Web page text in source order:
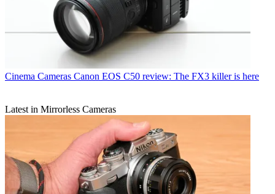
Cinema Cameras Canon EOS C50 review: The FX3 killer is here
Latest in Mirrorless Cameras